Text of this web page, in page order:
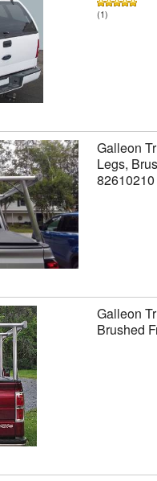
(1)
Galleon
Legs,
82610210
Galleon
Brushed